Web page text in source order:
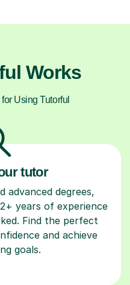
Works
Using Tutorful
tutor
degrees,
years of experience
Find the perfect
and achieve
goals.